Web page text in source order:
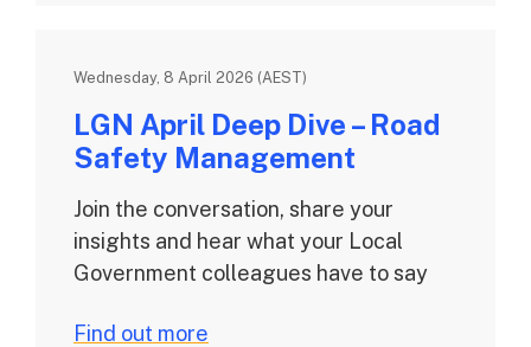
Wednesday, 8 April 2026 (AEST)
LGN April Deep Dive – Road
Safety Management
Join the conversation, share your
insights and hear what your Local
Government colleagues have to say
Find out more